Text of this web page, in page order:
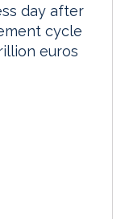
day after
cycle
euros